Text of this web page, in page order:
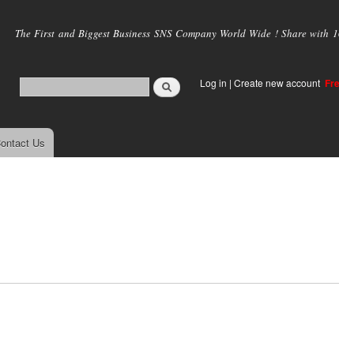
main
The First and Biggest Business SNS Company World Wide ! Share
Log in | Create new account
Us